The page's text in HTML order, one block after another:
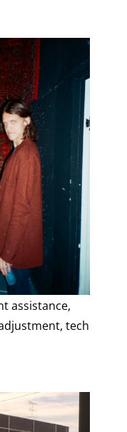
assistance,
tech